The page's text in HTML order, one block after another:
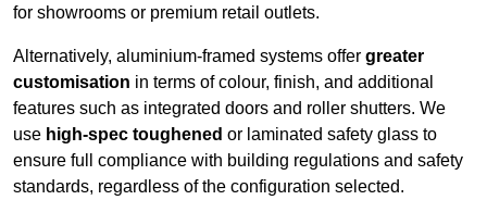
for showrooms or premium retail outlets.
Alternatively, aluminium-framed systems offer greater
customisation in terms of colour, finish, and additional
features such as integrated doors and roller shutters. We
use high-spec toughened or laminated safety glass to
ensure full compliance with building regulations and safety
standards, regardless of the configuration selected.